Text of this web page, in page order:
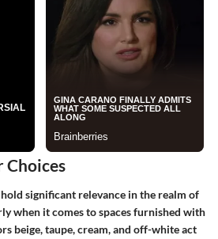
Choices
significant relevance in the realm of
when it comes to spaces furnished with
beige, taupe, cream, and off-white act